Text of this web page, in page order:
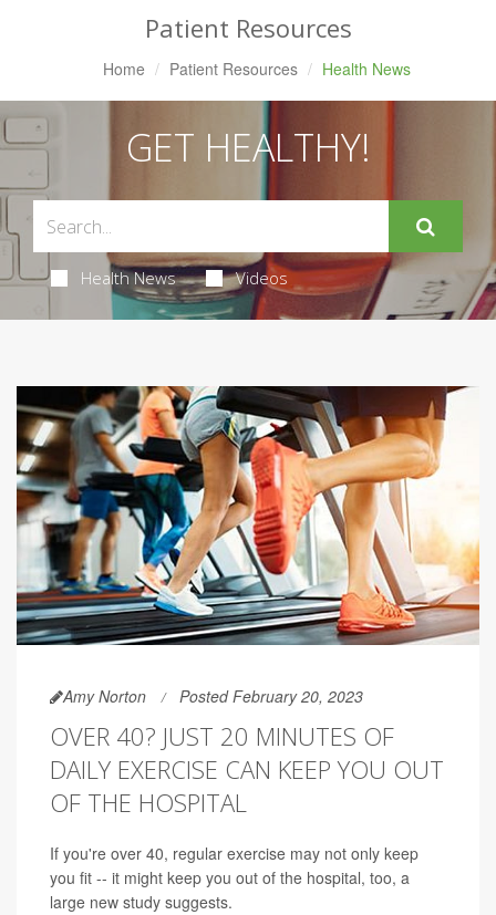
Patient Resources
Home Patient Resources Health News
GET HEALTHY!
Health News Videos
Amy Norton Posted February 20, 2023
OVER 40? JUST 20 MINUTES OF
DAILY EXERCISE CAN KEEP YOU OUT
OF THE HOSPITAL
If you're over 40, regular exercise may not only keep
you fit -- it might keep you out of the hospital, too, a
large new study suggests.